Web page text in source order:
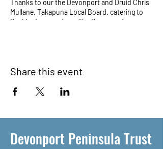
Thanks to our the Devonport and Druid Chris
Mullane. Takapuna Local Board. catering to
Resident supporters: The Devonport
Share this event
Devonport Peninsula Trust